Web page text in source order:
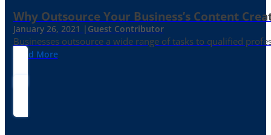
Why Outsource Your Business’s Content
January 26, 2021 | Guest Contributor
Businesses outsource a wide range of tasks to qualified
Read More